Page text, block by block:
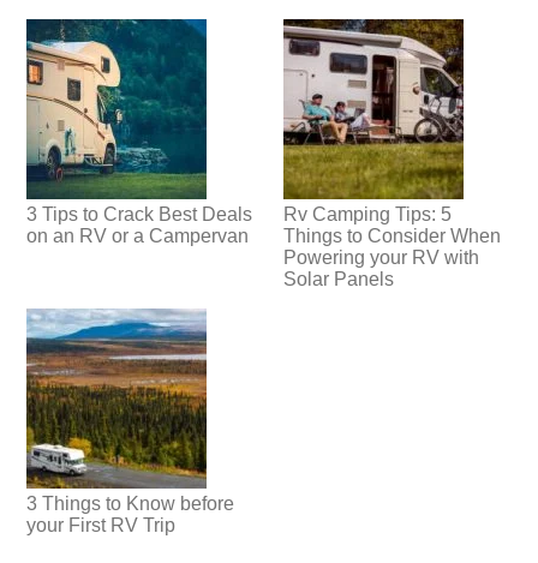
3 Tips to Crack Best Deals
on an RV or a Campervan
Rv Camping Tips: 5
Things to Consider When
Powering your RV with
Solar Panels
3 Things to Know before
your First RV Trip